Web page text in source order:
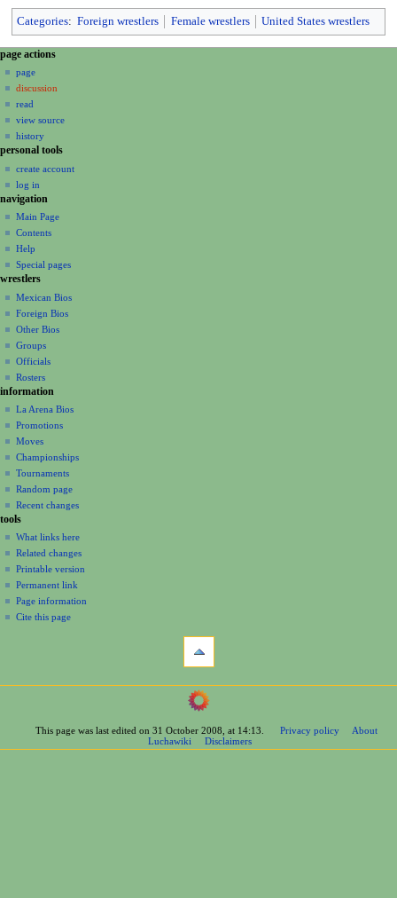
Categories: Foreign wrestlers Female wrestlers United States wrestlers
N
a
v
g
a
i
o
n
m
e
u
page actions
page
discussion
read
view source
history
personal tools
create account
log in
navigation
Main Page
Contents
Help
Special pages
wrestlers
Mexican Bios
Foreign Bios
Other Bios
Groups
Officials
Rosters
information
La Arena Bios
Promotions
Moves
Championships
Tournaments
Random page
Recent changes
tools
What links here
Related changes
Printable version
Permanent link
Page information
Cite this page
This page was last edited on 31 October 2008, at 14:13. Privacy policy
About
Luchawiki
Disclaimers